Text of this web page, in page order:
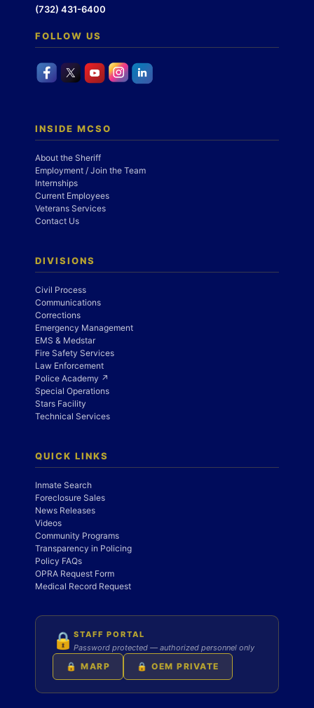
(732) 431-6400
FOLLOW US
INSIDE MCSO
About the Sheriff
Employment / Join the Team
Internships
Current Employees
Veterans Services
Contact Us
DIVISIONS
Civil Process
Communications
Corrections
Emergency Management
EMS & Medstar
Fire Safety Services
Law Enforcement
Police Academy ↗
Special Operations
Stars Facility
Technical Services
QUICK LINKS
Inmate Search
Foreclosure Sales
News Releases
Videos
Community Programs
Transparency in Policing
Policy FAQs
OPRA Request Form
Medical Record Request
🔒 STAFF PORTAL
Password protected — authorized personnel only
🔒 MARP 🔒 OEM PRIVATE